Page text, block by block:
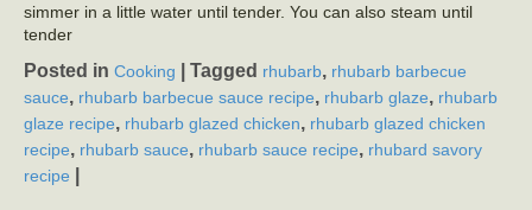
simmer in a little water until tender. You can also steam until
tender
Posted in Cooking Tagged rhubarb, rhubarb barbecue
sauce, rhubarb barbecue sauce recipe, rhubarb glaze, rhubarb
glaze recipe, rhubarb glazed chicken, rhubarb glazed chicken
recipe, rhubarb sauce, rhubarb sauce recipe, rhubard savory
recipe